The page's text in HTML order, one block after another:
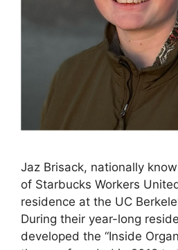
Jaz Brisack, nationally
of Starbucks Workers
residence at the UC
During their year-long
developed the “Inside